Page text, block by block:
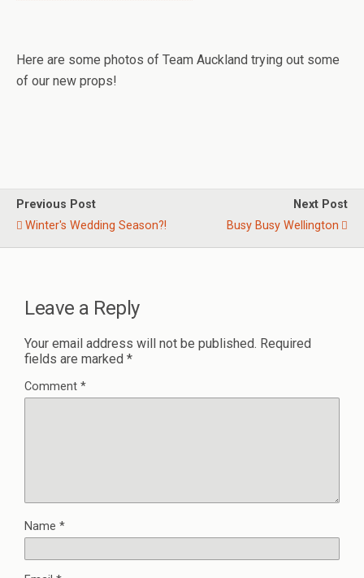
Here are some photos of Team Auckland trying out some
of our new props!
Previous Post
Winter's Wedding Season?!
Next Post
Busy Busy Wellington
Leave a Reply
Your email address will not be published. Required
fields are marked *
Comment *
Name *